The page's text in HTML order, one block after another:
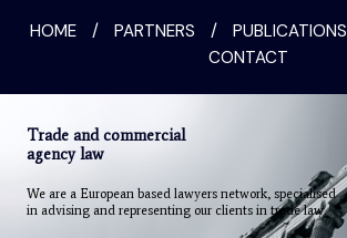
HOME / PARTNERS / PUBLICATIONS
CONTACT
Trade and commercial
agency law
We are a European based lawyers network, specialised
in advising and representing our clients in trade law.